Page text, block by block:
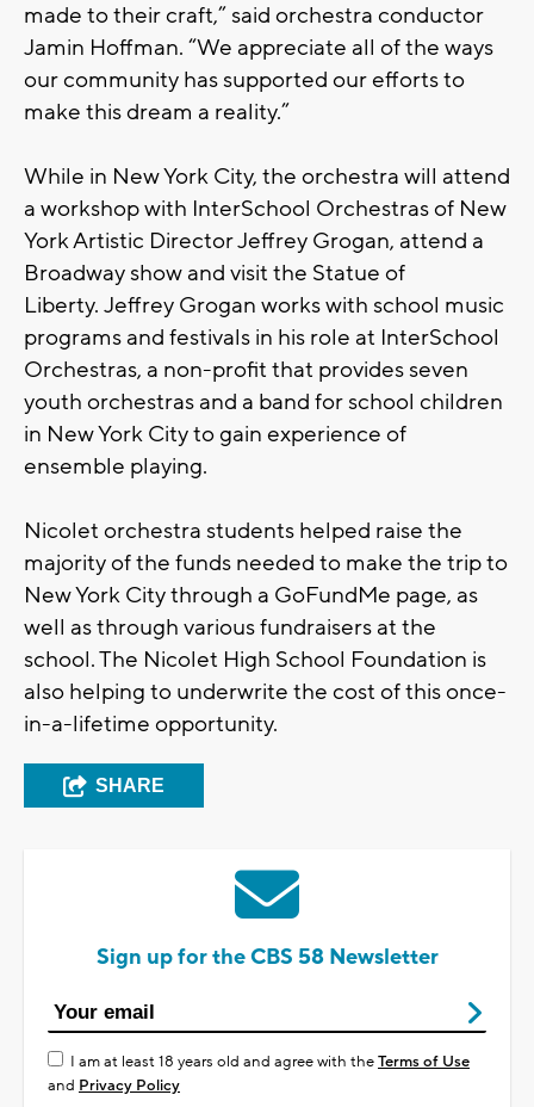
made to their craft,” said orchestra conductor
Jamin Hoffman. “We appreciate all of the ways
our community has supported our efforts to
make this dream a reality.”
While in New York City, the orchestra will attend
a workshop with InterSchool Orchestras of New
York Artistic Director Jeffrey Grogan, attend a
Broadway show and visit the Statue of
Liberty. Jeffrey Grogan works with school music
programs and festivals in his role at InterSchool
Orchestras, a non-profit that provides seven
youth orchestras and a band for school children
in New York City to gain experience of
ensemble playing.
Nicolet orchestra students helped raise the
majority of the funds needed to make the trip to
New York City through a GoFundMe page, as
well as through various fundraisers at the
school. The Nicolet High School Foundation is
also helping to underwrite the cost of this once-
in-a-lifetime opportunity.
SHARE
Sign up for the CBS 58 Newsletter
I am at least 18 years old and agree with theTerms of Use
and Privacy Policy